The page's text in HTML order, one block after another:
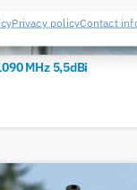
Privacy policyContact
MHz 5,5dBi